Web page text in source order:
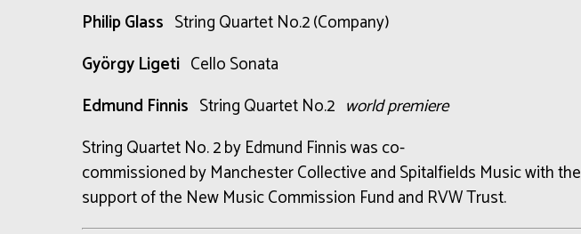
Philip Glass String Quartet No.2 (Company)
György Ligeti Cello Sonata
Edmund Finnis String Quartet No.2 world premiere
String Quartet No. 2 by Edmund Finnis wasco-
commissionedbyManchester Collective andSpitalfields Music with the
support ofthe New Music Commission Fundand RVW Trust.